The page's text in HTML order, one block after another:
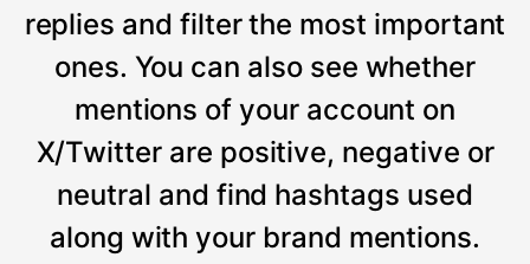
replies and filter the most important
ones. You can also see whether
mentions of your account on
X/Twitter are positive, negative or
neutral and find hashtags used
along with your brand mentions.